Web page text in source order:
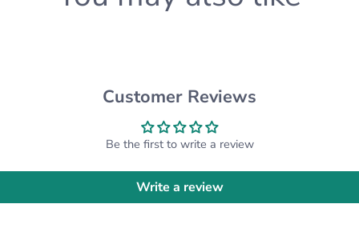
inconsistencies from
Want something
Customer Reviews
Be the first to write a review
Write a review